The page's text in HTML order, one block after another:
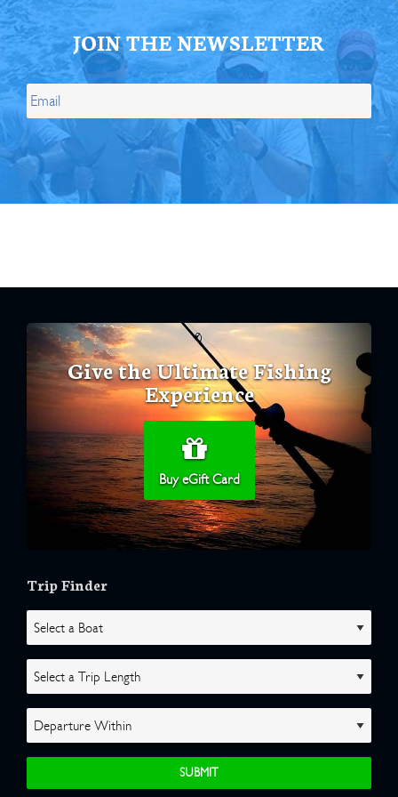
JOIN THE NEWSLETTER
Give the Ultimate Fishing
Experience
Buy eGift Card
Trip Finder